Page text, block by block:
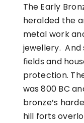
The Early
heralded the
metal work
jewellery.
fields and
protection.
was 800 BC
bronze’s
hill forts